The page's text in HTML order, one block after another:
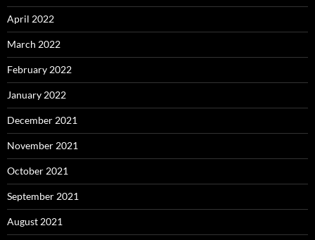
April 2022
March 2022
February 2022
January 2022
December 2021
November 2021
October 2021
September 2021
August 2021